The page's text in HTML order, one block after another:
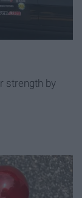
strength by